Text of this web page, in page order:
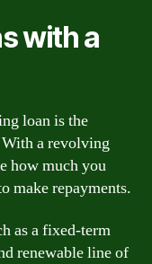
with a
loan is the
a revolving
how much you
make repayments.
as a fixed-term
renewable line of